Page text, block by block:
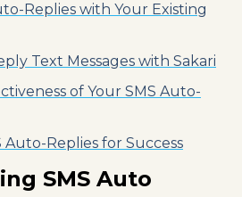
Replies with Your Existing
Text Messages with Sakari
of Your SMS Auto-
Replies for Success
SMS Auto